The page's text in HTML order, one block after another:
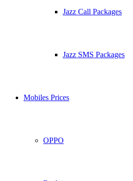
Jazz Call Packages
Jazz SMS Packages
Mobiles Prices
OPPO